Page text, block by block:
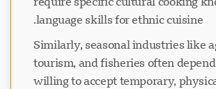
language skills for ethnic cuisine.
Similarly, seasonal industries like
tourism, and fisheries often
willing to accept temporary,